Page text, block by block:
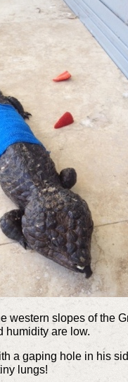
slopes of the
humidity are low.
a gaping hole in his
lungs!